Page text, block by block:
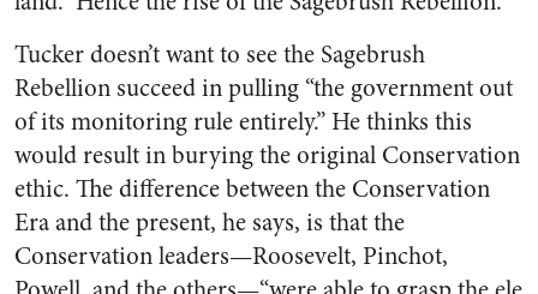
Tucker doesn’t want to see the Sagebrush
Rebellion succeed in pulling “the government out
of its monitoring rule entirely.” He thinks this
would result in burying the original Conservation
ethic. The difference between the Conservation
Era and the present, he says, is that the
Conservation leaders—Roosevelt, Pinchot,